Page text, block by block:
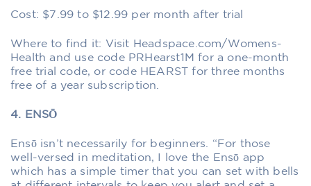
Cost: $7.99 to $12.99 per month after trial
Where to find it: Visit Headspace.com/Womens-
Health and use code PRHearst1M for a one-month
free trial code, or code HEARST for three months
free of a year subscription.
4. ENSŌ
Ensō isn’t necessarily for beginners. “For those
well-versed in meditation, I love the Ensō app
which has a simple timer that you can set with bells